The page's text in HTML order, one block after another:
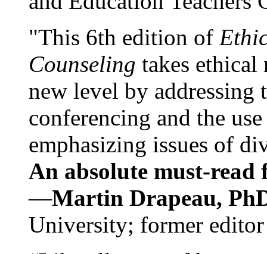
"This 6th edition of
Counseling takes ethical
new level by
conferencing and the
emphasizing issues of
An absolute must-
—Martin Drapeau,
University; former